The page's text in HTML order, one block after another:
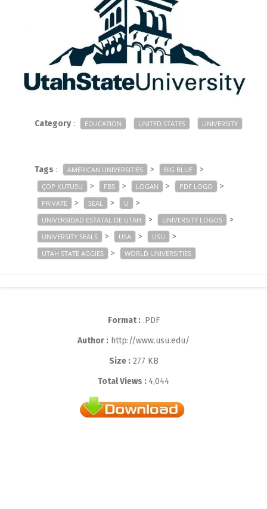
Category: EDUCATION UNITED STATES UNIVERSITY
Tags : AMERICAN UNIVERSITIES > BIG BLUE >
ÇÖP KUTUSU > FBS > LOGAN > PDF LOGO >
PRIVATE > SEAL > U >
UNIVERSIDAD ESTATAL DE UTAH > UNIVERSITY LOGOS >
UNIVERSITY SEALS > USA > USU >
UTAH STATE AGGIES > WORLD UNIVERSITIES
Format :.PDF
Author : http://www.usu.edu/
Size :277 KB
Total Views : 4,044